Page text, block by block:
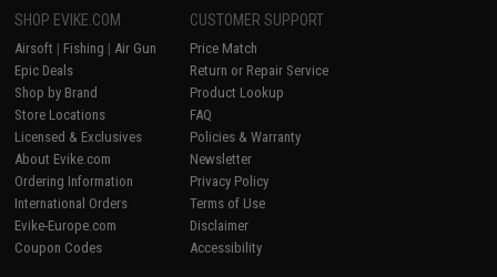
SHOP EVIKE.COM
Airsoft | Fishing | Air Gun
Epic Deals
Shop by Brand
Store Locations
Licensed & Exclusives
About Evike.com
Ordering Information
International Orders
Evike-Europe.com
Coupon Codes
CUSTOMER SUPPORT
Price Match
Return or Repair Service
Product Lookup
FAQ
Policies & Warranty
Newsletter
Privacy Policy
Terms of Use
Disclaimer
Accessibility